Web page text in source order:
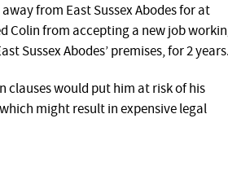
from East Sussex Abodes for at
Colin from accepting a new job
Sussex Abodes’ premises, for 2 years.
would put him at risk of his
might result in expensive legal